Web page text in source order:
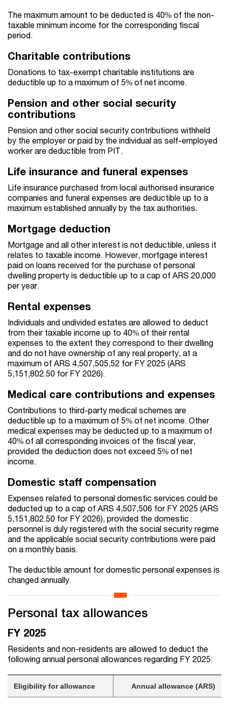
The maximum amount to be deducted is 40% of the non-
taxable minimum income for the corresponding fiscal
period.
Charitable contributions
Donations to tax-exempt charitable institutions are
deductible up to a maximum of 5% of net income.
Pension and other social security
contributions
Pension and other social security contributions withheld
by the employer or paid by the individual as self-employed
worker are deductible from PIT.
Life insurance and funeral expenses
Life insurance purchased from local authorised insurance
companies and funeral expenses are deductible up to a
maximum established annually by the tax authorities.
Mortgage deduction
Mortgage and all other interest is not deductible, unless it
relates to taxable income. However, mortgage interest
paid on loans received for the purchase of personal
dwelling property is deductible up to a cap of ARS 20,000
per year.
Rental expenses
Individuals and undivided estates are allowed to deduct
from their taxable income up to 40% of their rental
expenses to the extent they correspond to their dwelling
and do not have ownership of any real property, at a
maximum of ARS 4,507,505,52 for FY 2025 (ARS
5,151,802.50 for FY 2026).
Medical care contributions and expenses
Contributions to third-party medical schemes are
deductible up to a maximum of 5% of net income. Other
medical expenses may be deducted up to a maximum of
40% of all corresponding invoices of the fiscal year,
provided the deduction does not exceed 5% of net
income.
Domestic staff compensation
Expenses related to personal domestic services could be
deducted up to a cap of ARS 4,507,506 for FY 2025 (ARS
5,151,802.50 for FY 2026), provided the domestic
personnel is duly registered with the social security regime
and the applicable social security contributions were paid
on a monthly basis.
The deductible amount for domestic personal expenses is
changed annually.
Personal tax allowances
FY 2025
Residents and non-residents are allowed to deduct the
following annual personal allowances regarding FY 2025:
Eligibility for allowance Annual allowance (ARS)